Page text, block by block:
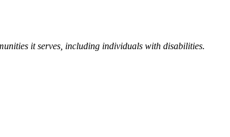
it serves, including individuals with disabilities.